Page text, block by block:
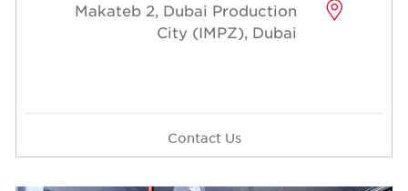
Makateb 2, Dubai Production
City (IMPZ), Dubai
Contact Us